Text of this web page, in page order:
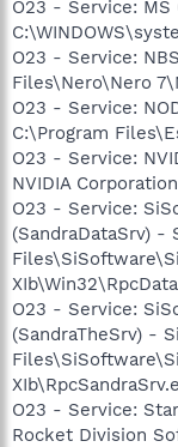
O23 - Service:
O23 - Service:
Files\Nero\Nero
O23 - Service:
C:\Program
O23 - Service:
NVIDIA
O23 - Service:
(SandraDataSrv) -
O23 - Service:
(SandraTheSrv) -
O23 - Service:
Rocket Division